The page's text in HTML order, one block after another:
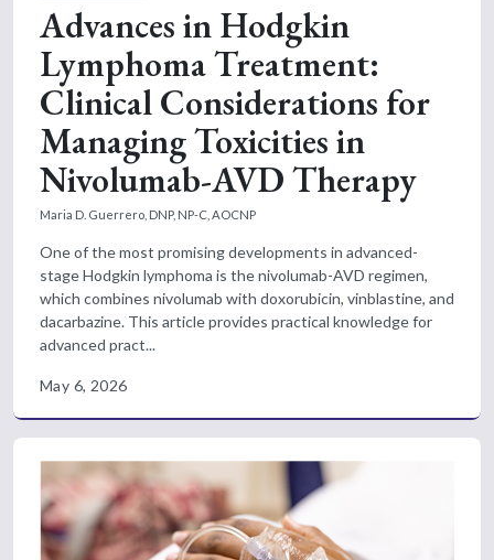
Advances in Hodgkin
Lymphoma Treatment:
Clinical Considerations for
Managing Toxicities in
Nivolumab-AVD Therapy
Maria D. Guerrero, DNP, NP-C, AOCNP
One of the most promising developments in advanced-
stage Hodgkin lymphoma is the nivolumab-AVD regimen,
which combines nivolumab with doxorubicin, vinblastine, and
dacarbazine. This article provides practical knowledge for
advanced pract...
May 6, 2026